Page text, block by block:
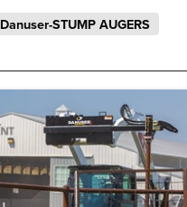
Danuser-STUMP AUGERS